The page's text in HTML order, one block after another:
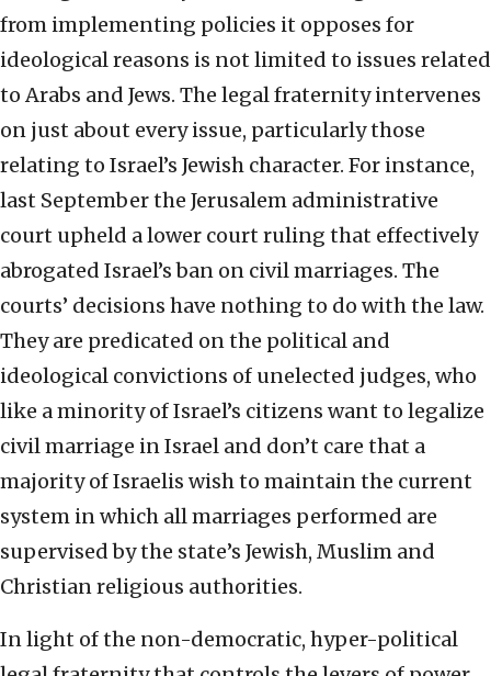
from implementing policies it opposes for
ideological reasons is not limited to issues related
to Arabs and Jews. The legal fraternity intervenes
on just about every issue, particularly those
relating to Israel’s Jewish character. For instance,
last September the Jerusalem administrative
court upheld a lower court ruling that effectively
abrogated Israel’s ban on civil marriages. The
courts’ decisions have nothing to do with the law.
They are predicated on the political and
ideological convictions of unelected judges, who
like a minority of Israel’s citizens want to legalize
civil marriage in Israel and don’t care that a
majority of Israelis wish to maintain the current
system in which all marriages performed are
supervised by the state’s Jewish, Muslim and
Christian religious authorities.
In light of the non-democratic, hyper-political